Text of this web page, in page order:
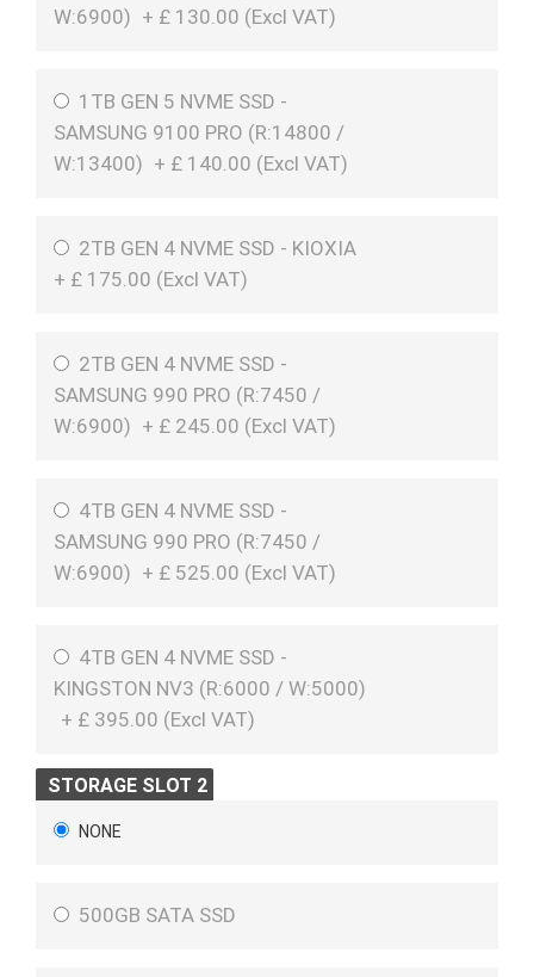
W:6900) + £ 130.00 (Excl VAT)
1TB GEN 5 NVME SSD -
SAMSUNG 9100 PRO (R:14800 /
W:13400) + £ 140.00 (Excl VAT)
2TB GEN 4 NVME SSD - KIOXIA
+ £ 175.00 (Excl VAT)
2TB GEN 4 NVME SSD -
SAMSUNG 990 PRO (R:7450 /
W:6900) + £ 245.00 (Excl VAT)
4TB GEN 4 NVME SSD -
SAMSUNG 990 PRO (R:7450 /
W:6900) + £ 525.00 (Excl VAT)
4TB GEN 4 NVME SSD -
KINGSTON NV3 (R:6000 / W:5000)
+ £ 395.00 (Excl VAT)
STORAGE SLOT 2
NONE
500GB SATA SSD